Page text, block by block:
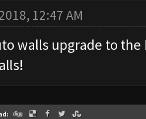
12:47 AM
walls upgrade to